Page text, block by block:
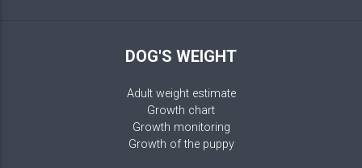
DOG'S WEIGHT
Adult weight estimate
Growth chart
Growth monitoring
Growth of the puppy